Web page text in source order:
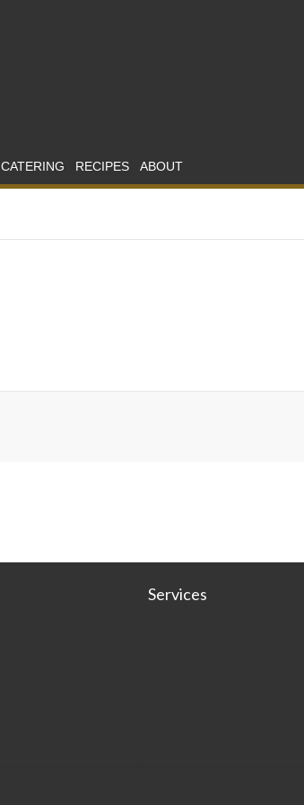
CATERING RECIPES ABOUT
Services